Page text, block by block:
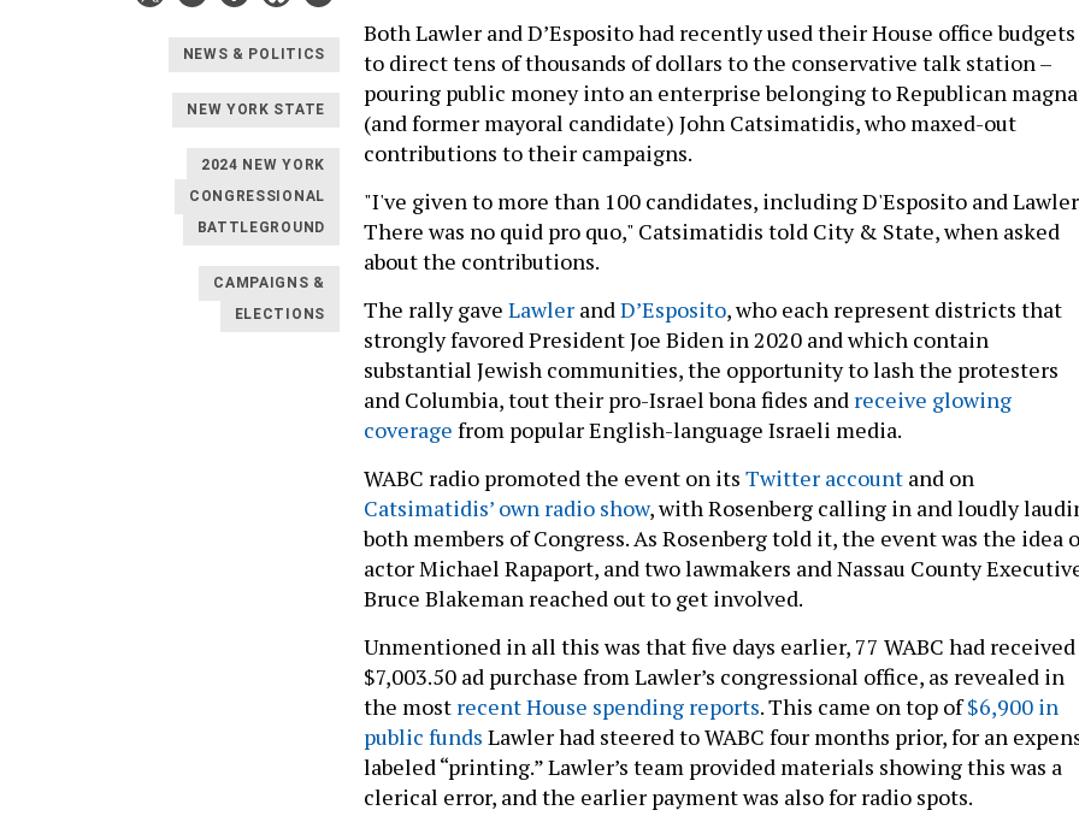
NEWS & POLITICS
NEW YORK STATE
2024 NEW YORK
CONGRESSIONAL
BATTLEGROUND
CAMPAIGNS &
ELECTIONS
Both Lawler and D’Esposito had recently used their House office budgets
to direct tens of thousands of dollars to the conservative talk station –
pouring public money into an enterprise belonging to Republican
(and former mayoral candidate) John Catsimatidis, who maxed-out
contributions to their campaigns.
"I've given to more than 100 candidates, including D'Esposito and
There was no quid pro quo," Catsimatidis told City & State, when asked
about the contributions.
The rally gave Lawler and D’Esposito, who each represent districts that
strongly favored President Joe Biden in 2020 and which contain
substantial Jewish communities, the opportunity to lash the protesters
and Columbia, tout their pro-Israel bona fides and receive glowing
coverage from popular English-language Israeli media.
WABC radio promoted the event on its Twitter account and on
Catsimatidis’ own radio show, with Rosenberg calling in and loudly
both members of Congress. As Rosenberg told it, the event was the idea
actor Michael Rapaport, and two lawmakers and Nassau County
Bruce Blakeman reached out to get involved.
Unmentioned in all this was that five days earlier, 77 WABC had received
$7,003.50 ad purchase from Lawler’s congressional office, as revealed in
the most recent House spending reports. This came on top of$6,900 in
public funds Lawler had steered to WABC four months prior, for an
labeled “printing.” Lawler’s team provided materials showing this was a
clerical error, and the earlier payment was also for radio spots.